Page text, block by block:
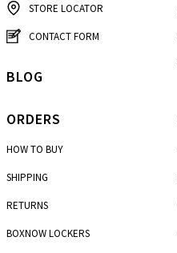
STORE LOCATOR
CONTACT FORM
ORDERS
HOW TO BUY
SHIPPING
RETURNS
BOXNOW LOCKERS
BLOG